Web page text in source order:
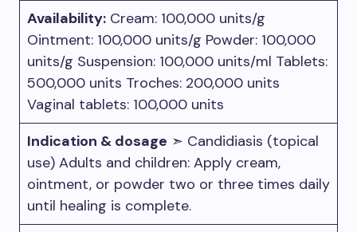
Availability: Cream: 100,000 units/g
Ointment: 100,000 units/g Powder: 100,000
units/g Suspension: 100,000 units/ml Tablets:
500,000 units Troches: 200,000 units
Vaginal tablets: 100,000 units
Indication & dosage ➣ Candidiasis (topical
use) Adults and children: Apply cream,
ointment, or powder two or three times daily
until healing is complete.